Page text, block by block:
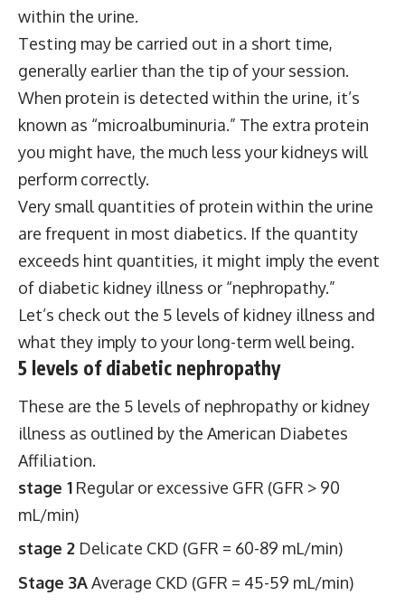
within the urine.
Testing may be carried out in a short time,
generally earlier than the tip of your session.
When protein is detected within the urine, it’s
known as “microalbuminuria.” The extra protein
you might have, the much less your kidneys will
perform correctly.
Very small quantities of protein within the urine
are frequent in most diabetics. If the quantity
exceeds hint quantities, it might imply the event
of diabetic kidney illness or “nephropathy.”
Let’s check out the 5 levels of kidney illness and
what they imply to your long-term well being.
5 levels of diabetic nephropathy
These are the 5 levels of nephropathy or kidney
illness as outlined by the American Diabetes
Affiliation.
stage 1 Regular or excessive GFR (GFR > 90
mL/min)
stage 2 Delicate CKD (GFR = 60-89 mL/min)
Stage 3AAverage CKD (GFR = 45-59 mL/min)